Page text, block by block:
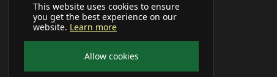
This website uses cookies to ensure
you get the best experience on our
website. Learn more
Allow cookies